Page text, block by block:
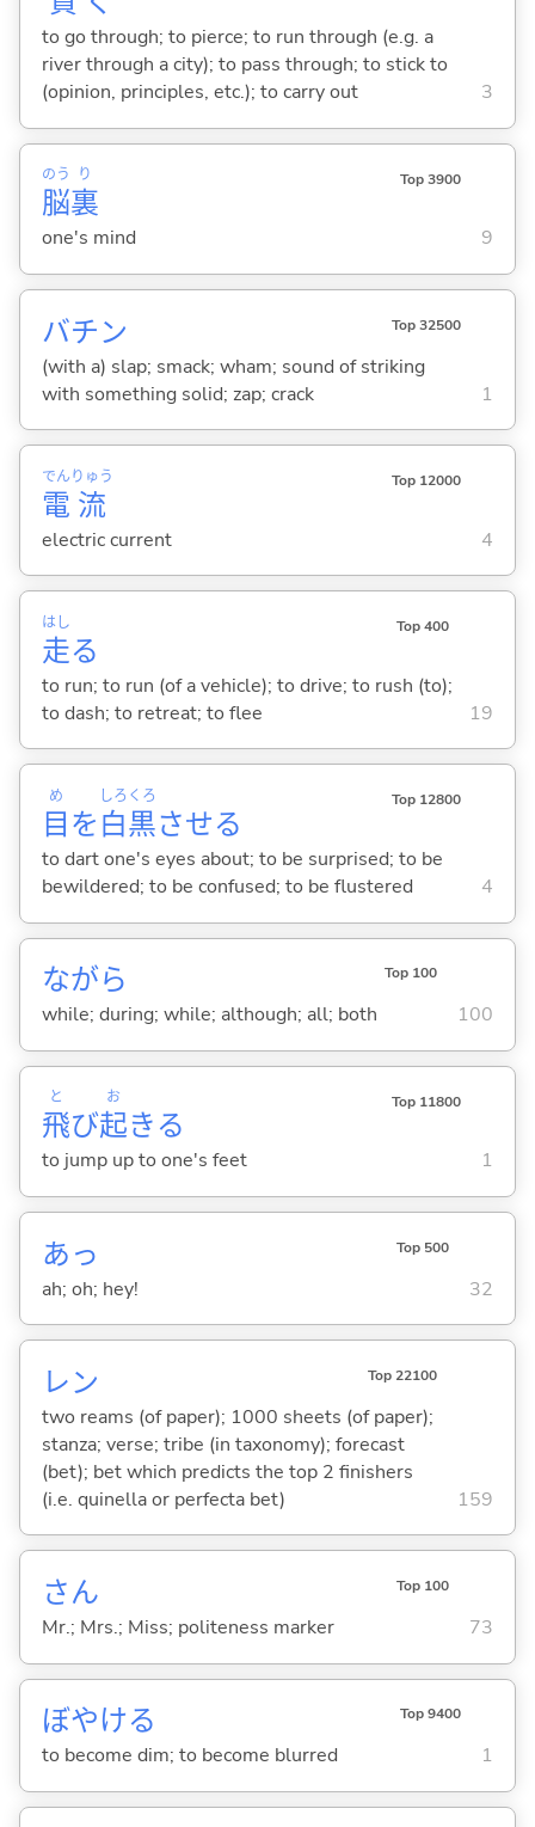
to go through; to pierce; to run through (e.g. a
river through a city); to pass through; to stick to
(opinion, principles, etc.); to carry out
3
脳
のう
裏
り Top 3900
one's mind 9
バチン Top 32500
(with a) slap; smack; wham; sound of striking
with something solid; zap; crack
1
電
でん
流
りゅう Top 12000
electric current 4
走
はし
る
Top 400
to run; to run (of a vehicle); to drive; to rush (to);
to dash; to retreat; to flee
19
目
め
を白
しろ
黒
くろ
させる
Top 12800
to dart one's eyes about; to be surprised; to be
bewildered; to be confused; to be flustered
4
ながら Top 100
while; during; while; although; all; both 100
飛
と
び起
お
きる
Top 11800
to jump up to one's feet 1
あっ Top 500
ah; oh; hey! 32
レン Top 22100
two reams (of paper); 1000 sheets (of paper);
stanza; verse; tribe (in taxonomy); forecast
(bet); bet which predicts the top 2 finishers
(i.e. quinella or perfecta bet)
159
さん Top 100
Mr.; Mrs.; Miss; politeness marker 73
ぼやける Top 9400
to become dim; to become blurred 1